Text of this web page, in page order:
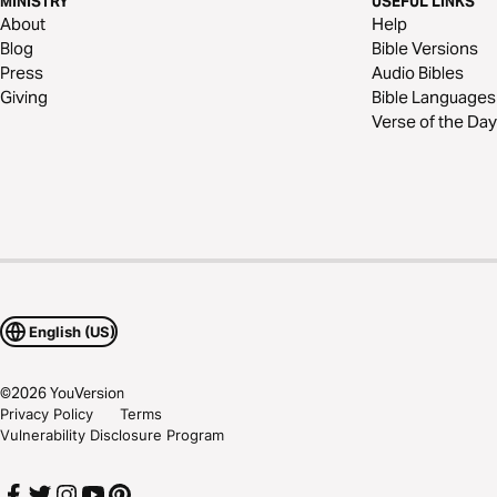
About
Blog
Press
Giving
Help
Bible Versions
Audio Bibles
Bible Languages
Verse of the Day
English (US)
©2026YouVersion
Privacy Policy
Terms
Vulnerability Disclosure Program